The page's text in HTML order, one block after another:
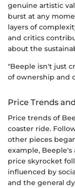
genuine artistic
burst at any
layers of
and critics
about the
"Beeple isn't just
of ownership and
Price Trends
Price trends of
coaster ride.
other pieces
example, Beeple's
price skyrocket
influenced by
and the general